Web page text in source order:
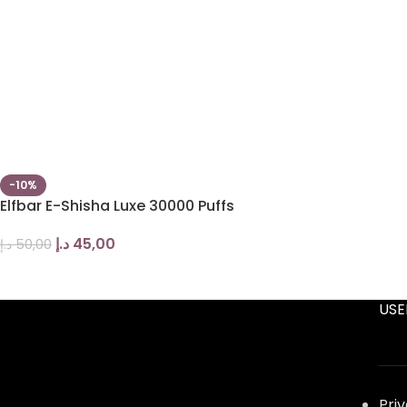
-10%
Elfbar E-Shisha Luxe 30000 Puffs
50,00 د.إ 45,00 د.إ